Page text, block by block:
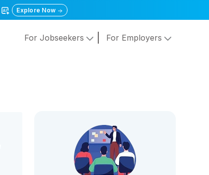
Explore Now
For Jobseekers For Employers